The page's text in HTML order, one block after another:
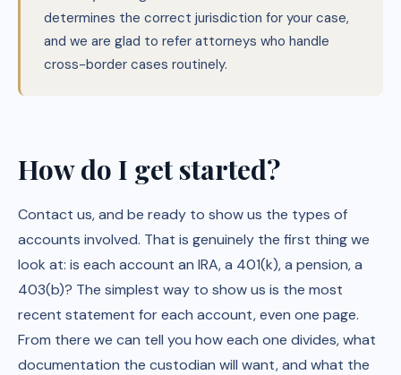
determines the correct jurisdiction for your case,
and we are glad to refer attorneys who handle
cross-border cases routinely.
How do I get started?
Contact us, and be ready to show us the types of
accounts involved. That is genuinely the first thing we
look at: is each account an IRA, a 401(k), a pension, a
403(b)? The simplest way to show us is the most
recent statement for each account, even one page.
From there we can tell you how each one divides, what
documentation the custodian will want, and what the